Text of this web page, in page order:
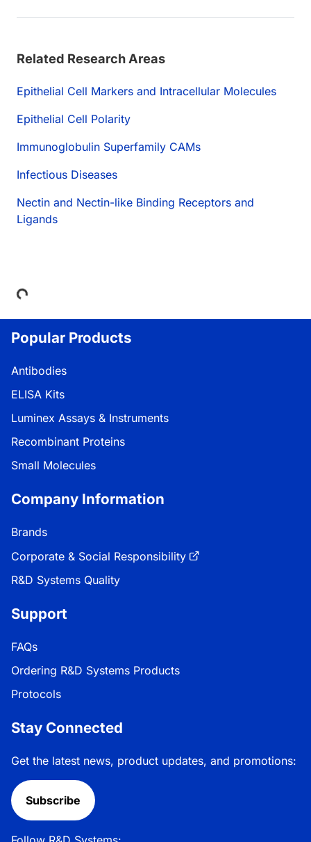
Related Research Areas
Epithelial Cell Markers and Intracellular Molecules
Epithelial Cell Polarity
Immunoglobulin Superfamily CAMs
Infectious Diseases
Nectin and Nectin-like Binding Receptors and
Ligands
Loading...
Popular Products
Antibodies
ELISA Kits
Luminex Assays & Instruments
Recombinant Proteins
Small Molecules
Company Information
Brands
Corporate & Social Responsibility
R&D Systems Quality
Support
FAQs
Ordering R&D Systems Products
Protocols
Stay Connected
Get the latest news, product updates, and promotions:
Subscribe